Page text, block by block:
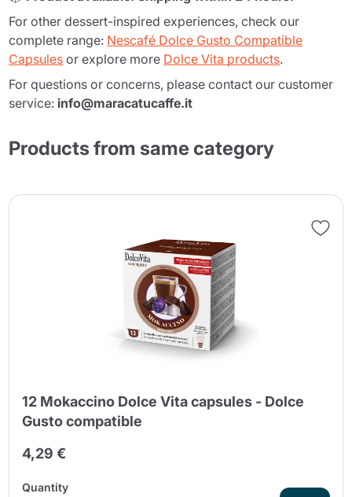
For other dessert-inspired experiences, check our
complete range: Nescafé Dolce Gusto Compatible
Capsules or explore more Dolce Vita products.
For questions or concerns, please contact our customer
service: info@maracatucaffe.it
Products from same category
12 Mokaccino Dolce Vita capsules - Dolce
Gusto compatible
4,29 €
Quantity